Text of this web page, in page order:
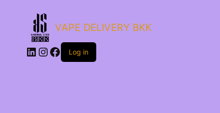
VAPE DELIVERY BKK
LinkedIn
Instagram
Facebook
Log in